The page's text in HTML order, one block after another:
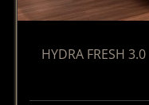
HYDRA FRESH 3.0